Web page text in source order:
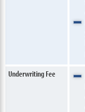
Underwriting Fee